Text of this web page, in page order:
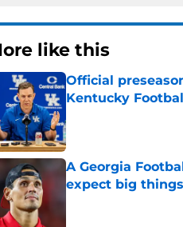
like this
Official
Kentucky
A Georgia
expect big